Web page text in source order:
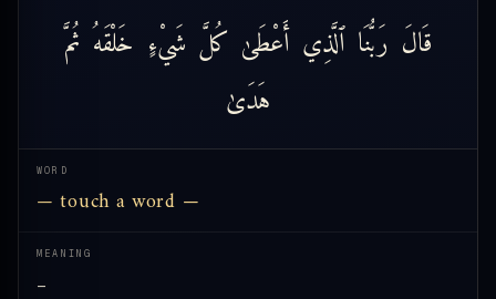
قَالَ رَبُّنَا ٱلَّذِي أَعْطَىٰ كُلَّ شَيْءٍ خَلْقَهُ ثُمَّ
هَدَىٰ
WORD
— touch a word —
MEANING
—